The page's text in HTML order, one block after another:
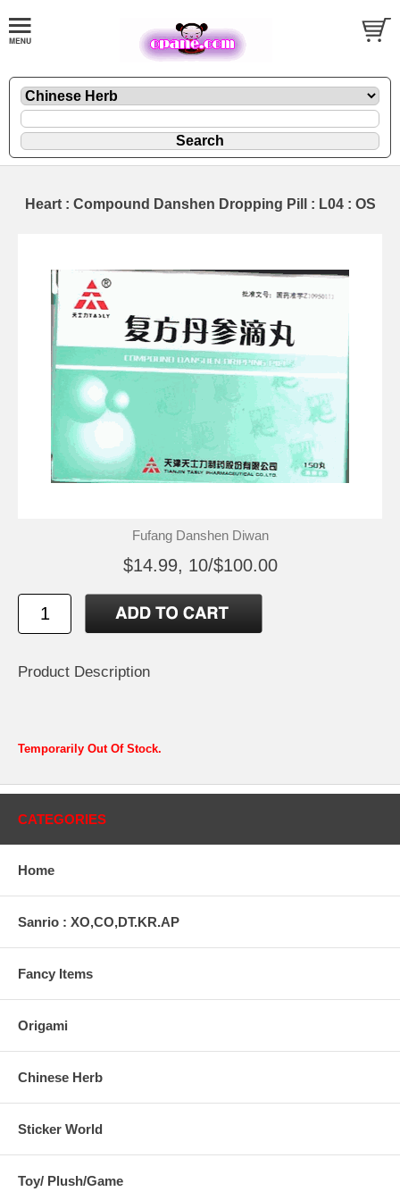
Heart : Compound Danshen Dropping Pill : L04 : OS
Fufang Danshen Diwan
$14.99, 10/$100.00
Product Description
Temporarily Out Of Stock.
CATEGORIES
Home
Sanrio : XO,CO,DT.KR.AP
Fancy Items
Origami
Chinese Herb
Sticker World
Toy/ Plush/Game